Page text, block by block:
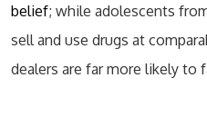
belief; while adolescents
sell and use drugs at
dealers are far more likely to